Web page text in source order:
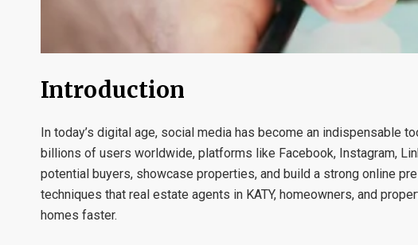
Introduction
In today’s digital age, social media has become an indispensable
billions of users worldwide, platforms like Facebook, Instagram,
potential buyers, showcase properties, and build a strong online
techniques that real estate agents in KATY, homeowners, and
homes faster.